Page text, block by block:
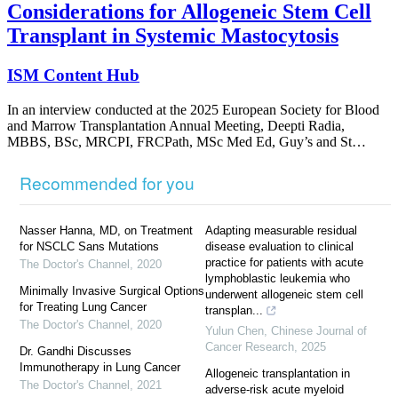
Considerations for Allogeneic Stem Cell
Transplant in Systemic Mastocytosis
ISM Content Hub
In an interview conducted at the 2025 European Society for Blood
and Marrow Transplantation Annual Meeting, Deepti Radia,
MBBS, BSc, MRCPI, FRCPath, MSc Med Ed, Guy’s and St…
Recommended for you
Nasser Hanna, MD, on Treatment
for NSCLC Sans Mutations
The Doctor's Channel
2020
Minimally Invasive Surgical Options
for Treating Lung Cancer
The Doctor's Channel
2020
Dr. Gandhi Discusses
Immunotherapy in Lung Cancer
The Doctor's Channel
2021
Adapting measurable residual
disease evaluation to clinical
practice for patients with acute
lymphoblastic leukemia who
underwent allogeneic stem cell
transplan...
Yulun Chen Chinese Journal of
Cancer Research 2025
Allogeneic transplantation in
adverse-risk acute myeloid